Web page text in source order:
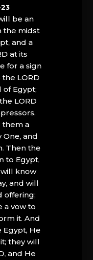
be an
the midst
and a
at its
for a sign
LORD
of Egypt;
LORD
them a
One, and
Then the
to Egypt,
know
and will
offering;
a vow to
it. And
Egypt, He
they will
and He